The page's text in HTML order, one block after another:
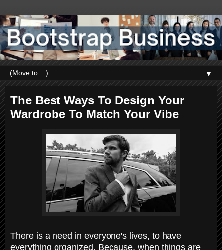
▼
The Best Ways To Design Your
Wardrobe To Match Your Vibe
There is a need in everyone's lives, to have
everything organized. Because, when things are